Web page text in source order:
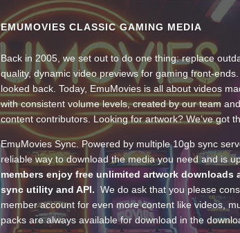
EMUMOVIES CLASSIC GAMING MEDIA
Back in 2005, we set out to do one thing: replace
quality, dynamic video previews for gaming front-
looked back. Today, EmuMovies is all about videos
with consistent volume levels, created by our team
content contributors. Looking for artwork? We’ve got
EmuMovies Sync. Powered by multiple 10gb sync
reliable way to download the media you need and is
members enjoy free unlimited artwork
sync utility and API. We do ask that you please
member account for even more content like videos,
packs are always available for download in the